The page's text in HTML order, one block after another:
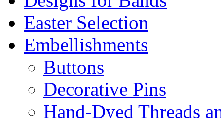
Easter Selection
Embellishments
Buttons
Decorative Pins
Hand-Dyed Threads